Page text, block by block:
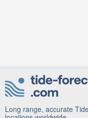
Long range, accurate